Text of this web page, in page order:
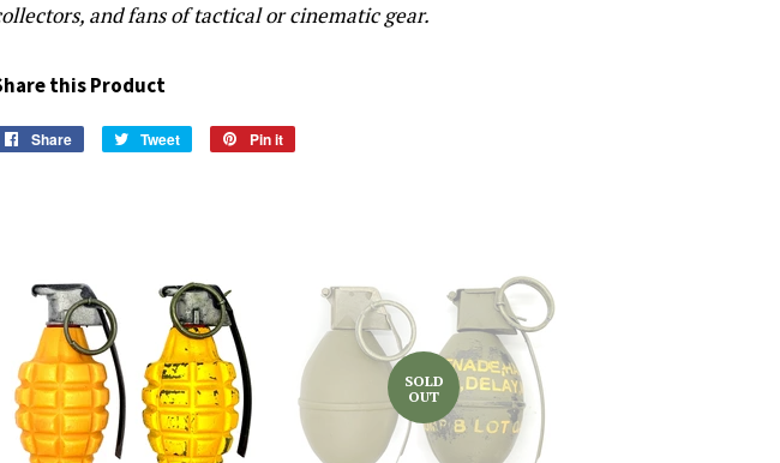
and fans of tactical or cinematic gear.
this Product
Share
Share
Tweet
Tweet
Pin it
SOLD
OUT